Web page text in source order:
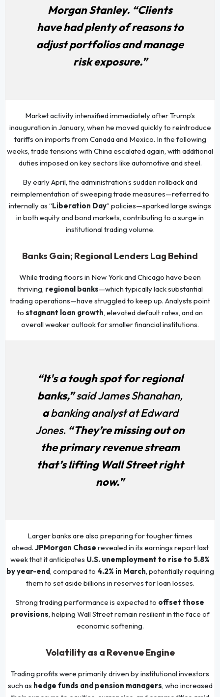
Morgan Stanley. “Clients
have had plenty of reasons to
adjust portfolios and manage
risk exposure.”
Market activity intensified immediately after Trump’s
inauguration in January, when he moved quickly to reintroduce
tariffs on imports from Canada and Mexico. In the following
weeks, trade tensions with China escalated again, with additional
duties imposed on key sectors like automotive and steel.
By early April, the administration’s sudden rollback and
reimplementation of sweeping trade measures—referred to
internally as “Liberation Day” policies—sparked large swings
in both equity and bond markets, contributing to a surge in
institutional trading volume.
Banks Gain; Regional Lenders Lag Behind
While trading floors in New York and Chicago have been
thriving, regional banks—which typically lack substantial
trading operations—have struggled to keep up. Analysts point
to stagnant loan growth, elevated default rates, and an
overall weaker outlook for smaller financial institutions.
“It's a tough spot for regional
banks,”said James Shanahan,
abanking analyst at Edward
Jones. “They’re missing out on
the primary revenue stream
that’s lifting Wall Street right
now.”
Larger banks are also preparing for tougher times
ahead. JPMorgan Chase revealed in its earnings report last
week that it anticipates U.S. unemployment to rise to 5.8%
by year-end, compared to 4.2% in March, potentially requiring
them to set aside billions in reserves for loan losses.
Strong trading performance is expected to offset those
provisions, helping Wall Street remain resilient in the face of
economic softening.
Volatility as a Revenue Engine
Trading profits were primarily driven by institutional investors
such as hedge funds and pension managers, who increased